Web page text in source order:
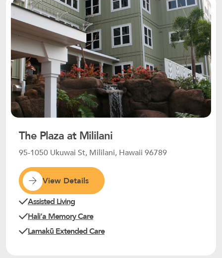
The Plaza at Mililani
95-1050 Ukuwai St, Mililani, Hawaii 96789
View Details
Assisted Living
Haliʻa Memory Care
Lamakū Extended Care